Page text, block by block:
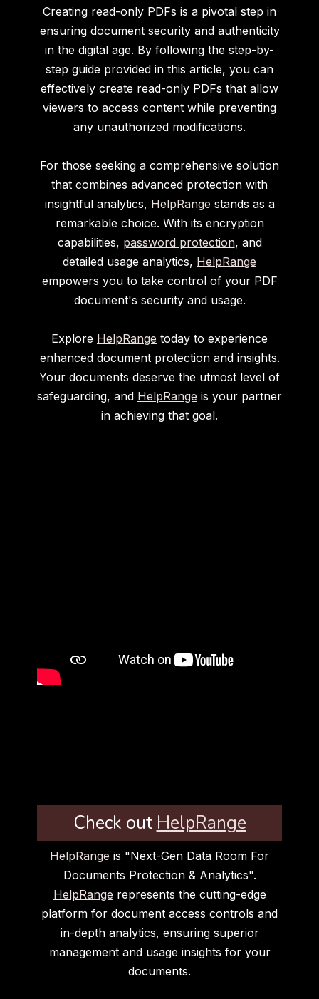
Creating read-only PDFs is a pivotal step in
ensuring document security and authenticity
in the digital age. By following the step-by-
step guide provided in this article, you can
effectively create read-only PDFs that allow
viewers to access content while preventing
any unauthorized modifications.
For those seeking a comprehensive solution
that combines advanced protection with
insightful analytics, HelpRange stands as a
remarkable choice. With its encryption
capabilities, password protection, and
detailed usage analytics, HelpRange
empowers you to take control of your PDF
document's security and usage.
Explore HelpRange today to experience
enhanced document protection and insights.
Your documents deserve the utmost level of
safeguarding, and HelpRange is your partner
in achieving that goal.
Check out HelpRange
HelpRange is "Next-Gen Data Room For
Documents Protection & Analytics".
HelpRange represents the cutting-edge
platform for document access controls and
in-depth analytics, ensuring superior
management and usage insights for your
documents.